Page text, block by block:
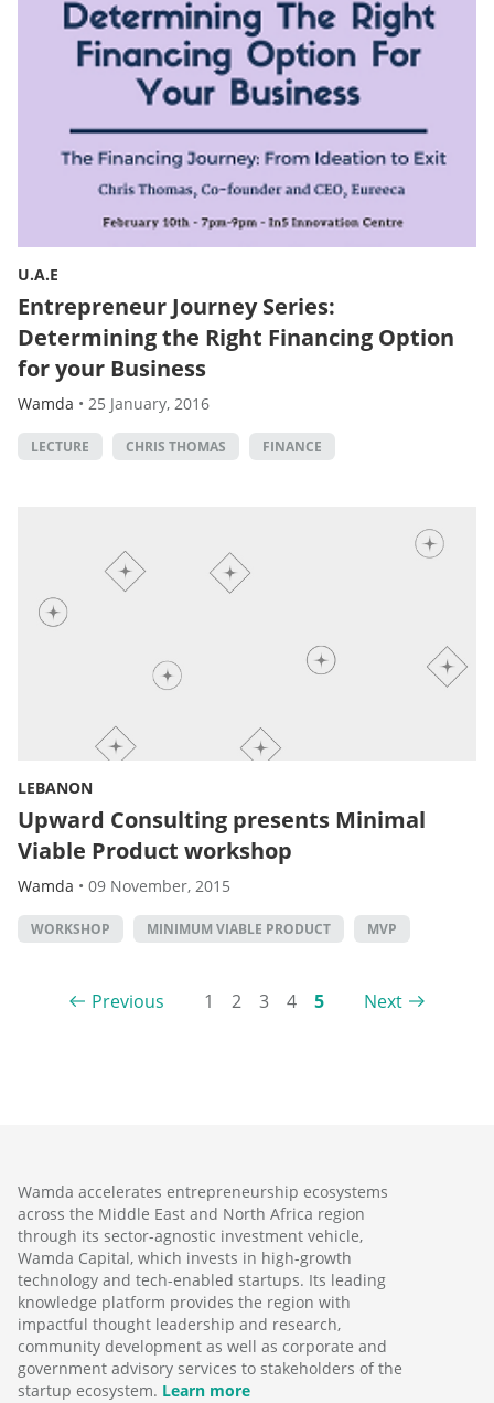
U.A.E
Entrepreneur Journey Series:
Determining the Right Financing Option
for your Business
Wamda • 25 January, 2016
LECTURE CHRIS THOMAS FINANCE
LEBANON
Upward Consulting presents Minimal
Viable Product workshop
Wamda • 09 November, 2015
WORKSHOP MINIMUM VIABLE PRODUCT MVP
Previous 1 2 3 4 5 Next
Wamda accelerates entrepreneurship ecosystems
across the Middle East and North Africa region
through its sector-agnostic investment vehicle,
Wamda Capital, which invests in high-growth
technology and tech-enabled startups. Its leading
knowledge platform provides the region with
impactful thought leadership and research,
community development as well as corporate and
government advisory services to stakeholders of the
startup ecosystem. Learn more